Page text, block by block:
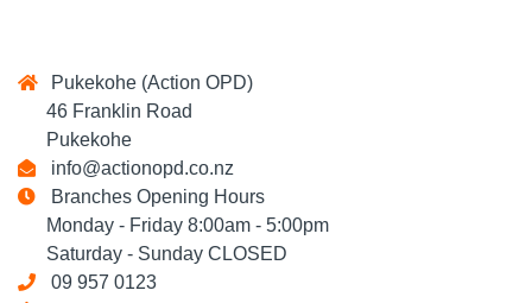
Pukekohe (Action OPD)
46 Franklin Road
Pukekohe
info@actionopd.co.nz
Branches Opening Hours
Monday - Friday 8:00am - 5:00pm
Saturday - Sunday CLOSED
09 957 0123